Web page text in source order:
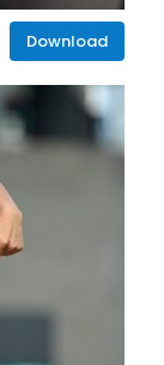
Download